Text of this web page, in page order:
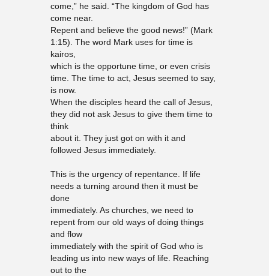
come,” he said. “The kingdom of God has
come near.
Repent and believe the good news!” (Mark
1:15). The word Mark uses for time is
kairos,
which is the opportune time, or even crisis
time. The time to act, Jesus seemed to say,
is now.
When the disciples heard the call of Jesus,
they did not ask Jesus to give them time to
think
about it. They just got on with it and
followed Jesus immediately.
This is the urgency of repentance. If life
needs a turning around then it must be
done
immediately. As churches, we need to
repent from our old ways of doing things
and flow
immediately with the spirit of God who is
leading us into new ways of life. Reaching
out to the